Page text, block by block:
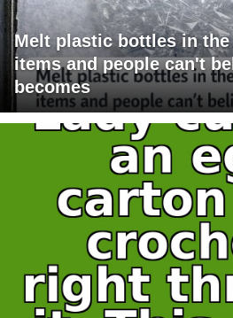
Melt plastic bottles in
items and people can't
becomes